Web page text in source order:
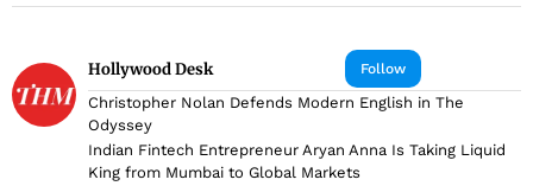
Follow
Hollywood Desk
Christopher Nolan Defends Modern English in The
Odyssey
Indian Fintech Entrepreneur Aryan Anna Is Taking Liquid
King from Mumbai to Global Markets